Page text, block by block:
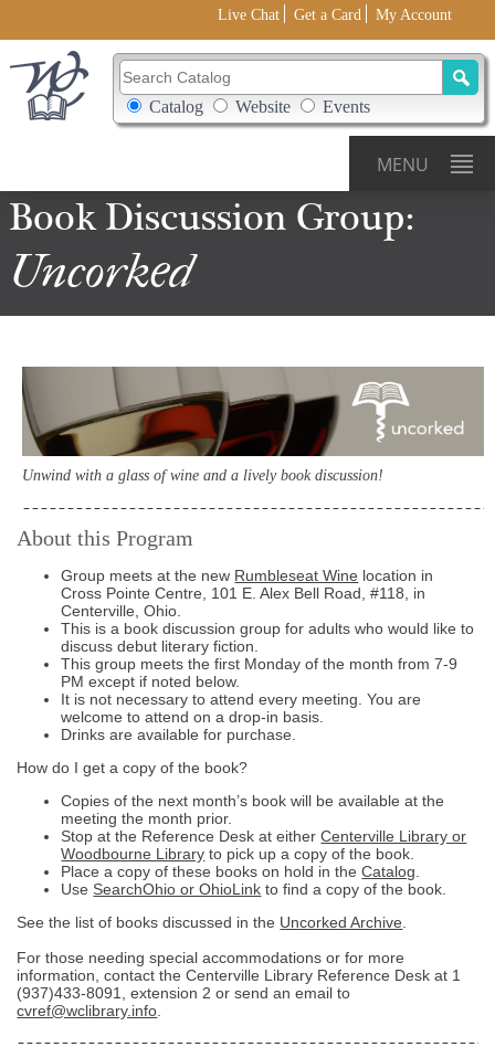
Live Chat Get a Card My Account
Search Catalog
Search Box Options
Catalog Website Events
MENU
BookDiscussion Group:
Uncorked
Unwind with a glass of wine and a lively book discussion!
About this Program
Group meets at the new Rumbleseat Wine location in
Cross Pointe Centre, 101 E. Alex Bell Road, #118, in
Centerville, Ohio.
This is a book discussion group for adults who would like to
discuss debut literary fiction.
This group meets the first Monday of the month from 7-9
PM except if noted below.
It is not necessary to attend every meeting. You are
welcome to attend on a drop-in basis.
Drinks are available for purchase.
How do I get a copy of the book?
Copies of the next month’s book will be available at the
meeting the month prior.
Stop at the Reference Desk at eitherCenterville Library or
Woodbourne Library to pick up a copy of the book.
Place a copy of these books on hold in theCatalog
Use SearchOhio or OhioLink to find a copy of the book.
See the list of books discussed in the Uncorked Archive
For those needing special accommodations or for more
information, contact the Centerville Library Reference Desk at 1
(937)433-8091
, extension 2 or send an email to
cvref@wclibrary.info